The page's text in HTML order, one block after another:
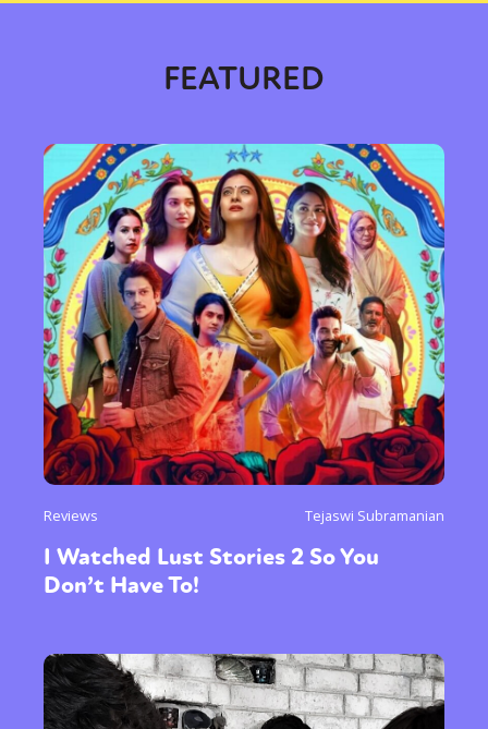
FEATURED
Reviews Tejaswi Subramanian
I Watched Lust Stories 2 So You
Don’t Have To!